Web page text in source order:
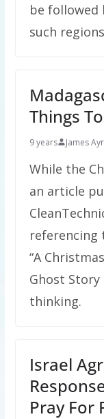
be followed
such
Things
9 years James
While the
an article
referencing
“A
Ghost Story
thinking.
Israel
Pray For